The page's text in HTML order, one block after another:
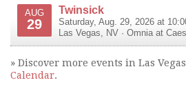
AUG
29
Twinsick
Saturday, Aug. 29, 2026 at
Las Vegas
NV · Omnia at
» Discover more events in Las
Calendar.